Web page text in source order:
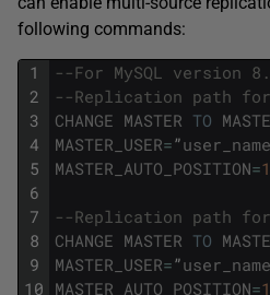
following commands:
1
2
3
4
5
6
7
8
9
10
--For MySQL version
--Replication path
CHANGE MASTER TO
MASTER_USER=”user_name
MASTER_AUTO_POSITION=1
--Replication path
CHANGE MASTER TO
MASTER_USER=”user_name
MASTER_AUTO_POSITION=1